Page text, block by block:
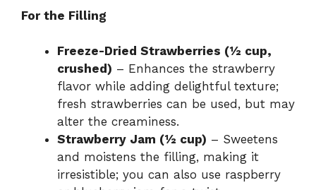
For the Filling
Freeze-Dried Strawberries (½ cup,
crushed) – Enhances the strawberry
flavor while adding delightful texture;
fresh strawberries can be used, but may
alter the creaminess.
Strawberry Jam (½ cup) – Sweetens
and moistens the filling, making it
irresistible; you can also use raspberry